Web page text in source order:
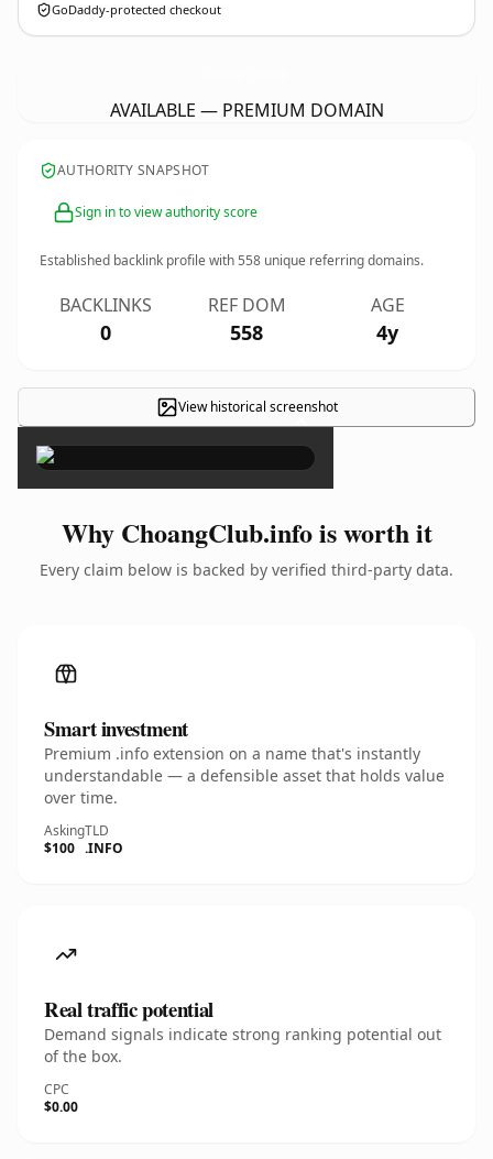
GoDaddy-protected checkout
AVAILABLE — PREMIUM DOMAIN
AUTHORITY SNAPSHOT
Sign in to view authority score
Established backlink profile with558 unique referring domains.
BACKLINKS
0
REF DOM
558
AGE
4y
View historical screenshot
×
Why ChoangClub.info is worth it
Every claim below is backed by verified third-party data.
Smart investment
Premium .info extension on a name that's instantly
understandable — a defensible asset that holds value
over time.
Asking
$100
TLD
.INFO
Real traffic potential
Demand signals indicate strong ranking potential out
of the box.
CPC
$0.00